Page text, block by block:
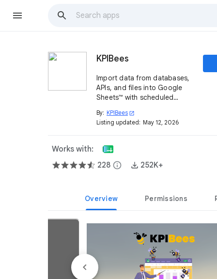
KPIBees
Import data from databases,
APIs, and files into Google
Sheets™ with scheduled
By: KPIBees open_in_new
Listing updated: May 12, 2026
Works with:
228 info 252K+
Overview Permissions